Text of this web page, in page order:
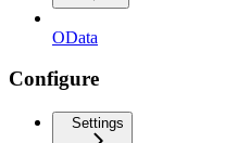
OData
Configure
Settings